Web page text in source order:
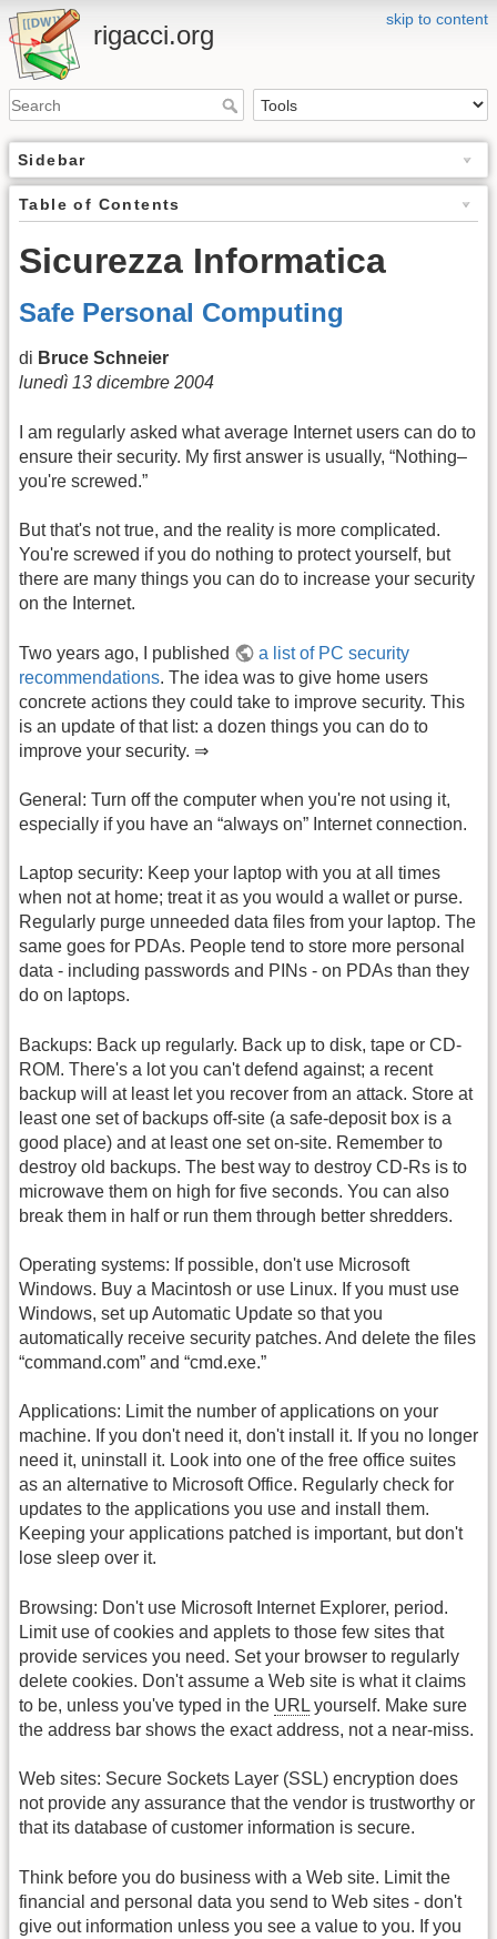
skip to content
rigacci.org
Sidebar
Table of Contents
Sicurezza Informatica
Safe Personal Computing
di Bruce Schneier
lunedì 13 dicembre 2004
I am regularly asked what average Internet users can do to
ensure their security. My first answer is usually, “Nothing–
you're screwed.”
But that's not true, and the reality is more complicated.
You're screwed if you do nothing to protect yourself, but
there are many things you can do to increase your security
on the Internet.
Two years ago, I published
a list of PC security
recommendations. The idea was to give home users
concrete actions they could take to improve security. This
is an update of that list: a dozen things you can do to
improve your security. ⇒
General: Turn off the computer when you're not using it,
especially if you have an “always on” Internet connection.
Laptop security: Keep your laptop with you at all times
when not at home; treat it as you would a wallet or purse.
Regularly purge unneeded data files from your laptop. The
same goes for PDAs. People tend to store more personal
data - including passwords and PINs - on PDAs than they
do on laptops.
Backups: Back up regularly. Back up to disk, tape or CD-
ROM. There's a lot you can't defend against; a recent
backup will at least let you recover from an attack. Store at
least one set of backups off-site (a safe-deposit box is a
good place) and at least one set on-site. Remember to
destroy old backups. The best way to destroy CD-Rs is to
microwave them on high for five seconds. You can also
break them in half or run them through better shredders.
Operating systems: If possible, don't use Microsoft
Windows. Buy a Macintosh or use Linux. If you must use
Windows, set up Automatic Update so that you
automatically receive security patches. And delete the files
“command.com” and “cmd.exe.”
Applications: Limit the number of applications on your
machine. If you don't need it, don't install it. If you no longer
need it, uninstall it. Look into one of the free office suites
as an alternative to Microsoft Office. Regularly check for
updates to the applications you use and install them.
Keeping your applications patched is important, but don't
lose sleep over it.
Browsing: Don't use Microsoft Internet Explorer, period.
Limit use of cookies and applets to those few sites that
provide services you need. Set your browser to regularly
delete cookies. Don't assume a Web site is what it claims
to be, unless you've typed in the URL yourself. Make sure
the address bar shows the exact address, not a near-miss.
Web sites: Secure Sockets Layer (SSL) encryption does
not provide any assurance that the vendor is trustworthy or
that its database of customer information is secure.
Think before you do business with a Web site. Limit the
financial and personal data you send to Web sites - don't
give out information unless you see a value to you. If you